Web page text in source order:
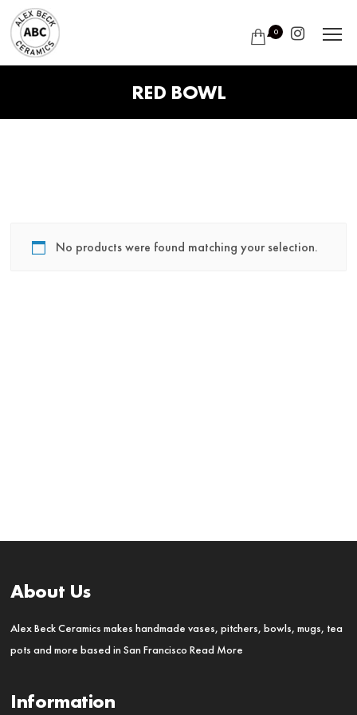
0
RED BOWL
No products were found matching your selection.
About Us
Alex Beck Ceramics makes handmade vases, pitchers, bowls, mugs, tea
pots and more based in San FranciscoRead More
Information